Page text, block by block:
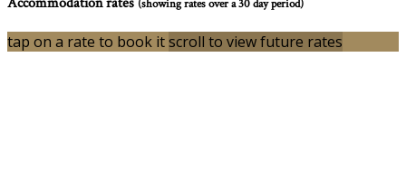
(showing rates over a 30 day period)
tap on a rate to book itscroll to view future rates